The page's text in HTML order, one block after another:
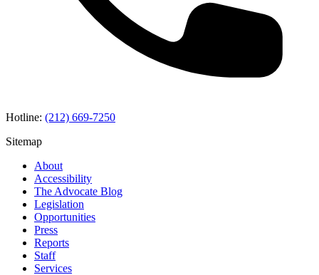
Hotline: (212) 669-7250
Sitemap
About
Accessibility
The Advocate Blog
Legislation
Opportunities
Press
Reports
Staff
Services